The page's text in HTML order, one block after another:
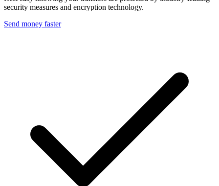
security measures and encryption technology.
Send money faster